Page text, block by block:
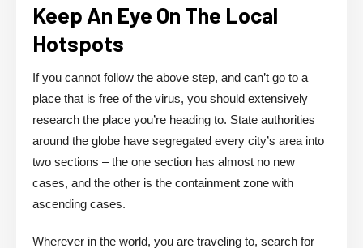
Keep An Eye On The Local
Hotspots
If you cannot follow the above step, and can’t go to a
place that is free of the virus, you should extensively
research the place you’re heading to. State authorities
around the globe have segregated every city’s area into
two sections – the one section has almost no new
cases, and the other is the containment zone with
ascending cases.
Wherever in the world, you are traveling to, search for